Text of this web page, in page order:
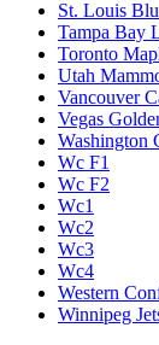
St. Louis
Tampa Bay
Toronto
Utah
Vancouver
Vegas
Washington
Wc F1
Wc F2
Wc1
Wc2
Wc3
Wc4
Western
Winnipeg